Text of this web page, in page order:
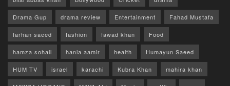
Drama Gup drama review Entertainment Fahad Mustafa
farhan saeed fashion fawad khan Food
hamza sohail hania aamir health Humayun Saeed
HUM TV israel karachi Kubra Khan mahira khan